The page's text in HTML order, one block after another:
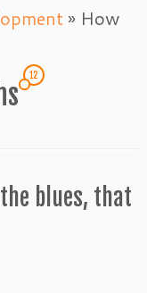
» How
12
blues, that